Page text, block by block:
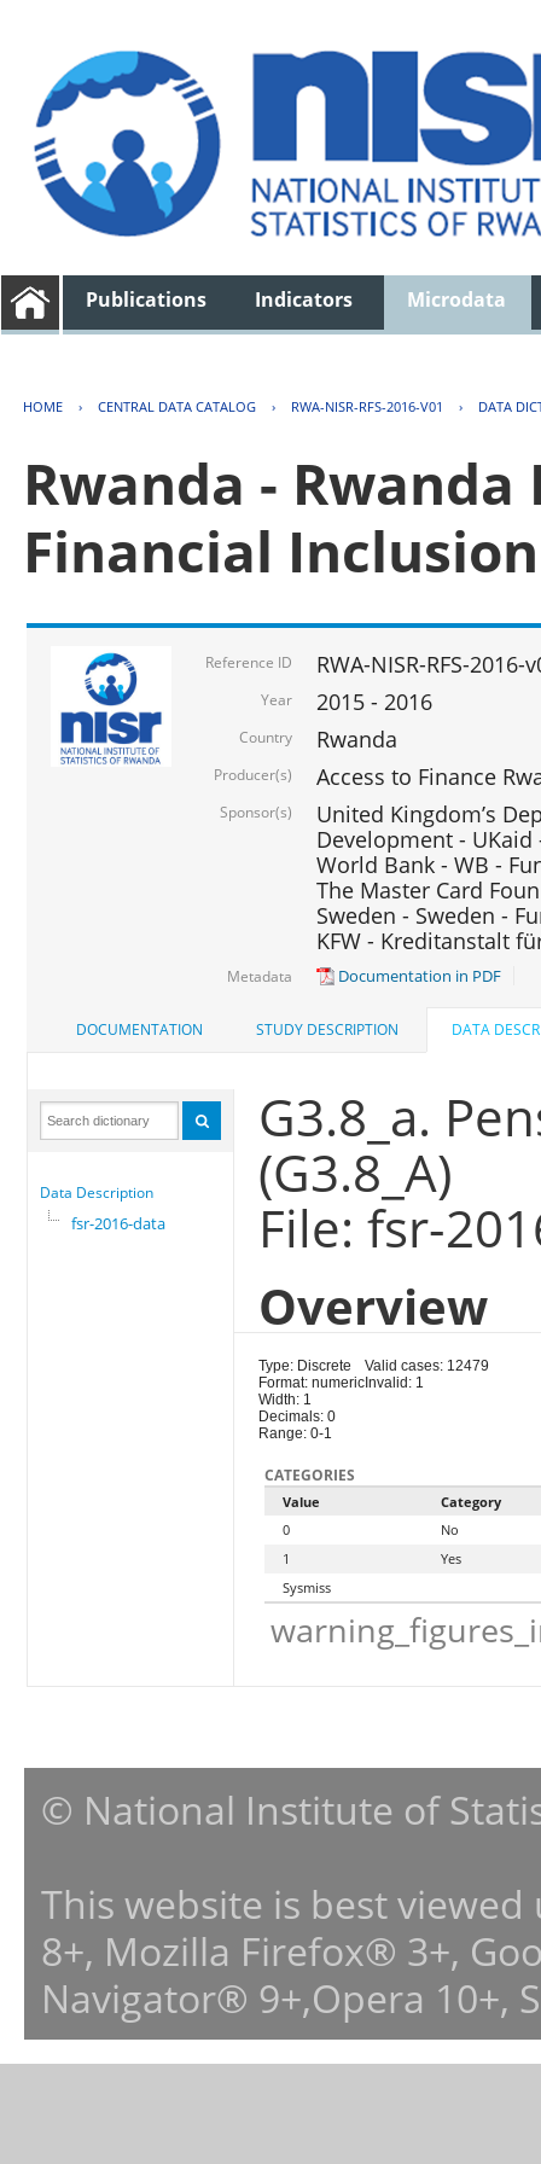
Publications Indicators Microdata
HOME › CENTRAL DATA CATALOG › RWA-NISR-RFS-2016-V01 › DATA
Rwanda - Rwanda
Financial
Reference ID RWA-NISR-RFS-2016-
Year 2015 - 2016
Country Rwanda
Producer(s) Access to Finance
Sponsor(s)
United Kingdom’s
Development - UKaid
World Bank - WB -
The Master Card
Sweden - Sweden -
KFW - Kreditanstalt
Metadata Documentation in PDF
DOCUMENTATION STUDY DESCRIPTION DATA
Data Description
fsr-2016-data
G3.8_a.
(G3.8_A)
File: fsr-
Overview
Type: Discrete
Format: numeric
Width: 1
Decimals: 0
Range: 0-1
Valid cases: 12479
Invalid: 1
CATEGORIES
Value
Category
0
No
1
Yes
Sysmiss
© National Institute of
This website is best
8+, Mozilla Firefox® 3+,
Navigator® 9+,Opera 10+,